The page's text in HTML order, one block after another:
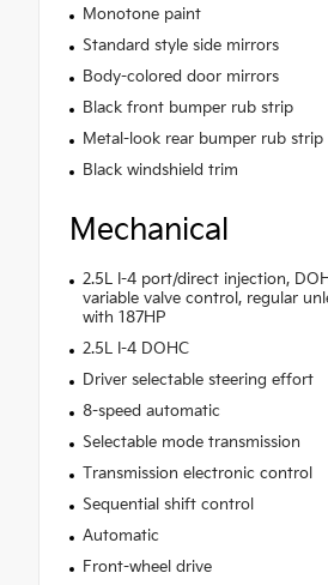
Monotone paint
Standard style side mirrors
Body-colored door mirrors
Black front bumper rub strip
Metal-look rear bumper rub strip
Black windshield trim
Mechanical
2.5L I-4 port/direct injection,
variable valve control, regular
with 187HP
2.5L I-4 DOHC
Driver selectable steering effort
8-speed automatic
Selectable mode transmission
Transmission electronic control
Sequential shift control
Automatic
Front-wheel drive